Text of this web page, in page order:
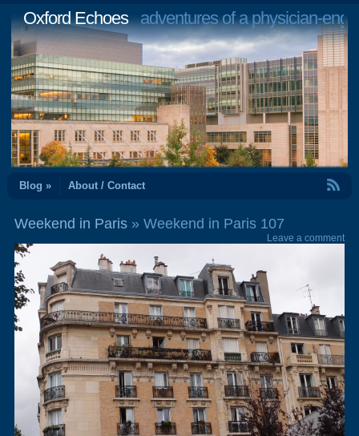
Oxford Echoesadventures of a physician-
Blog » About / Contact
Weekend in Paris» Weekend in Paris 107
Leave a comment